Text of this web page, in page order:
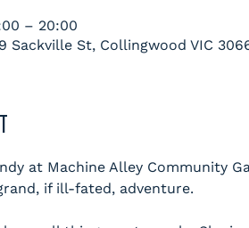
– 20:00
Sackville St, Collingwood VIC
at Machine Alley Community
if ill-fated, adventure.